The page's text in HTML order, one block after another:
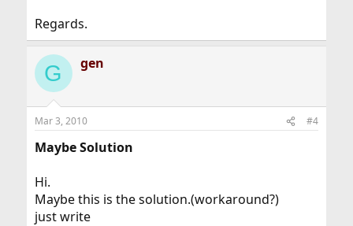
Regards.
G gen
Mar 3, 2010 #4
Maybe Solution
Hi.
Maybe this is the solution.(workaround?)
just write